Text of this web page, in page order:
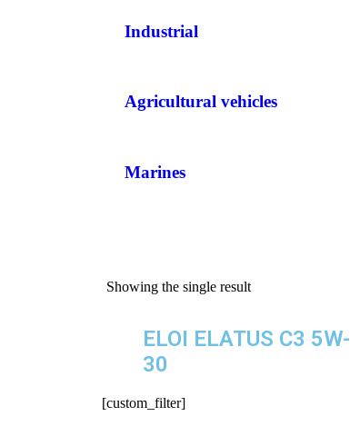
Industrial
Agricultural vehicles
Marines
Showing the single result
ELOI ELATUS C3 5W-
30
[custom_filter]